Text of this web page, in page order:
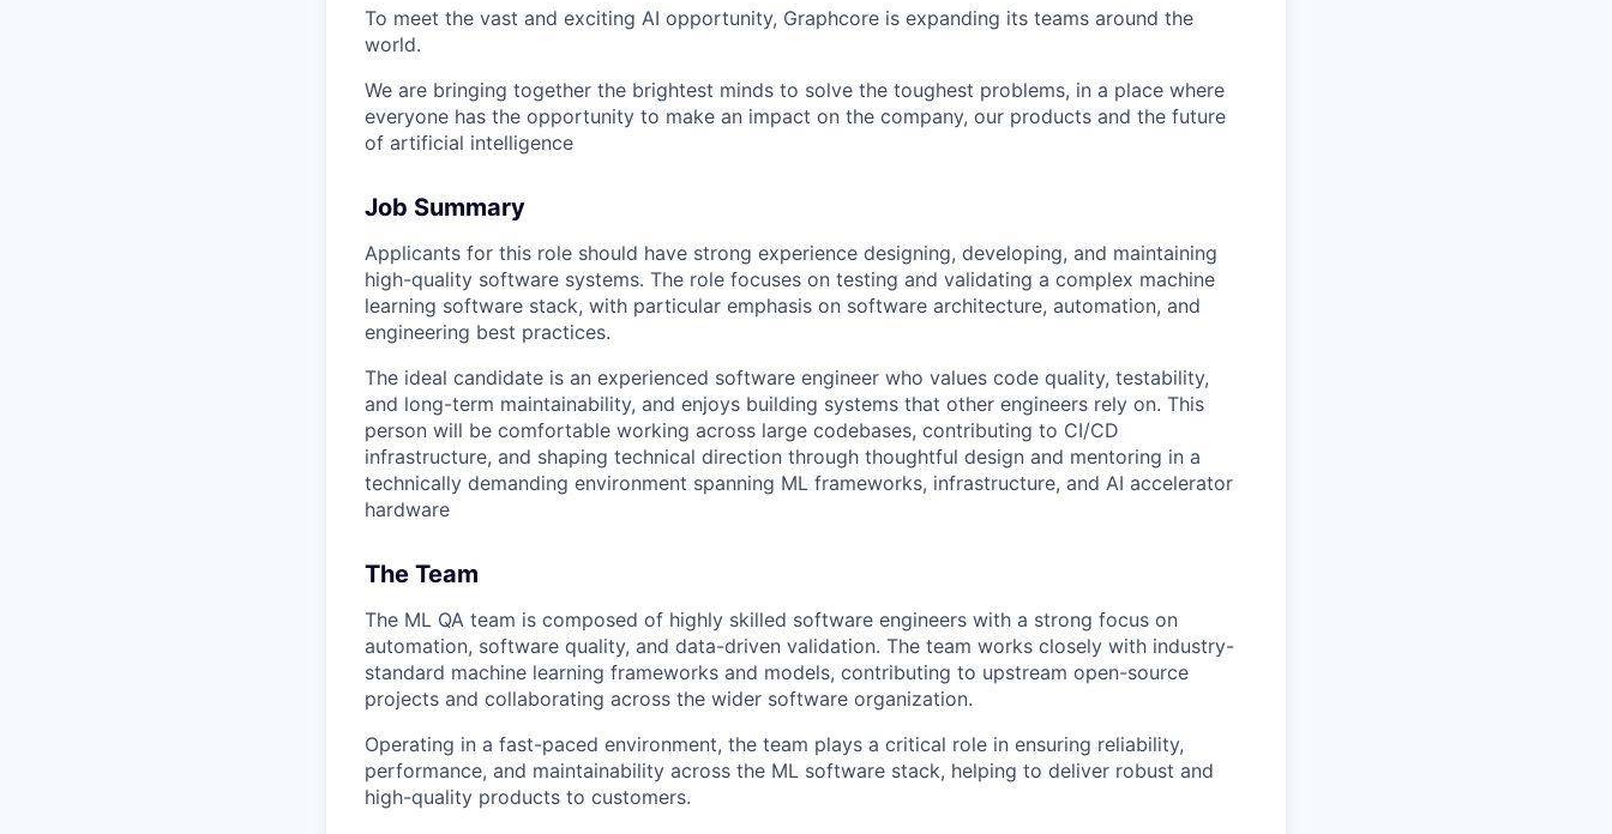
To meet the vast and exciting AI opportunity, Graphcore is expanding its teams around the
world.
We are bringing together the brightest minds to solve the toughest problems, in a place where
everyone has the opportunity to make an impact on the company, our products and the future
of artificial intelligence
Job Summary
Applicants for this role should have strong experience designing, developing, and maintaining
high-quality software systems. The role focuses on testing and validating a complex machine
learning software stack, with particular emphasis on software architecture, automation, and
engineering best practices.
The ideal candidate is an experienced software engineer who values code quality, testability,
and long-term maintainability, and enjoys building systems that other engineers rely on. This
person will be comfortable working across large codebases, contributing to CI/CD
infrastructure, and shaping technical direction through thoughtful design and mentoring in a
technically demanding environment spanning ML frameworks, infrastructure, and AI accelerator
hardware
The Team
The ML QA team is composed of highly skilled software engineers with a strong focus on
automation, software quality, and data-driven validation. The team works closely with industry-
standard machine learning frameworks and models, contributing to upstream open-source
projects and collaborating across the wider software organization.
Operating in a fast-paced environment, the team plays a critical role in ensuring reliability,
performance, and maintainability across the ML software stack, helping to deliver robust and
high-quality products to customers.